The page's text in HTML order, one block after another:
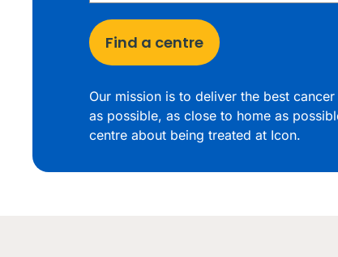
Find a centre
Our mission is to deliver the best
as possible, as close to home as
centre about being treated at Icon.